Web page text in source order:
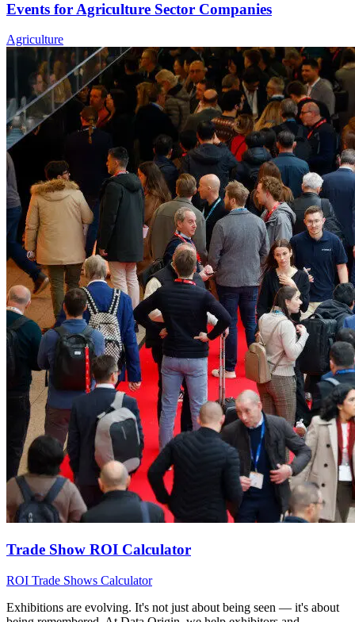
Events for Agriculture Sector Companies
Agriculture
Trade Show ROI Calculator
ROI Trade Shows Calculator
Exhibitions are evolving. It's not just about being seen — it's about